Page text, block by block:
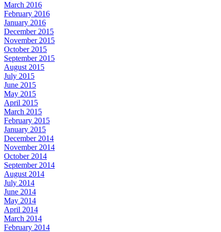
March 2016
February 2016
January 2016
December 2015
November 2015
October 2015
September 2015
August 2015
July 2015
June 2015
May 2015
April 2015
March 2015
February 2015
January 2015
December 2014
November 2014
October 2014
September 2014
August 2014
July 2014
June 2014
May 2014
April 2014
March 2014
February 2014